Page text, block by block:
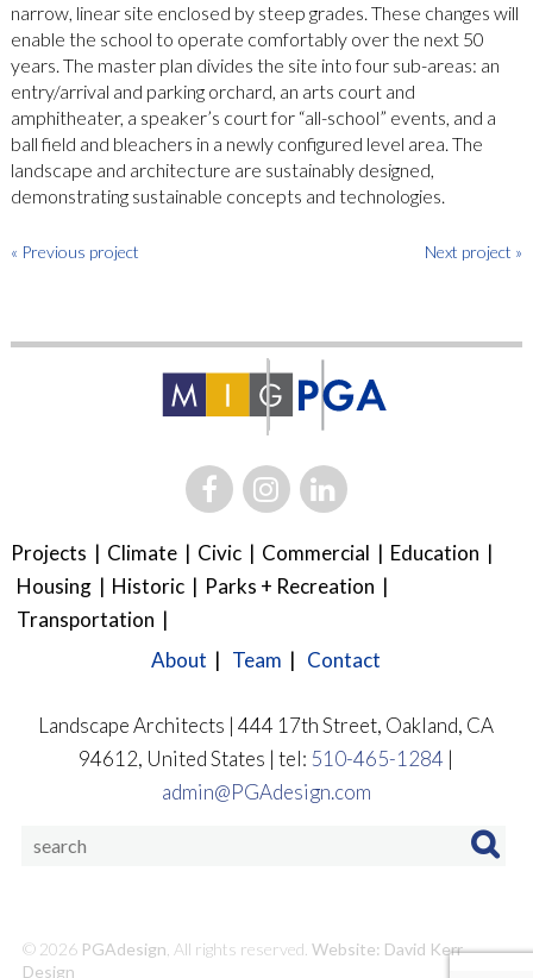
narrow, linear site enclosed by steep grades. These changes will
enable the school to operate comfortably over the next 50
years. The master plan divides the site into four sub-areas: an
entry/arrival and parking orchard, an arts court and
amphitheater, a speaker’s court for “all-school” events, and a
ball field and bleachers in a newly configured level area. The
landscape and architecture are sustainably designed,
demonstrating sustainable concepts and technologies.
« Previous project Next project »
Projects Climate Civic Commercial
Education
Housing
Historic
Parks + Recreation
Transportation
About
Team Contact
Landscape Architects | 444 17th Street, Oakland, CA
94612, United States | tel: 510-465-1284 |
admin@PGAdesign.com
© 2026PGAdesign , All rights reserved. Website: David Kerr
Design